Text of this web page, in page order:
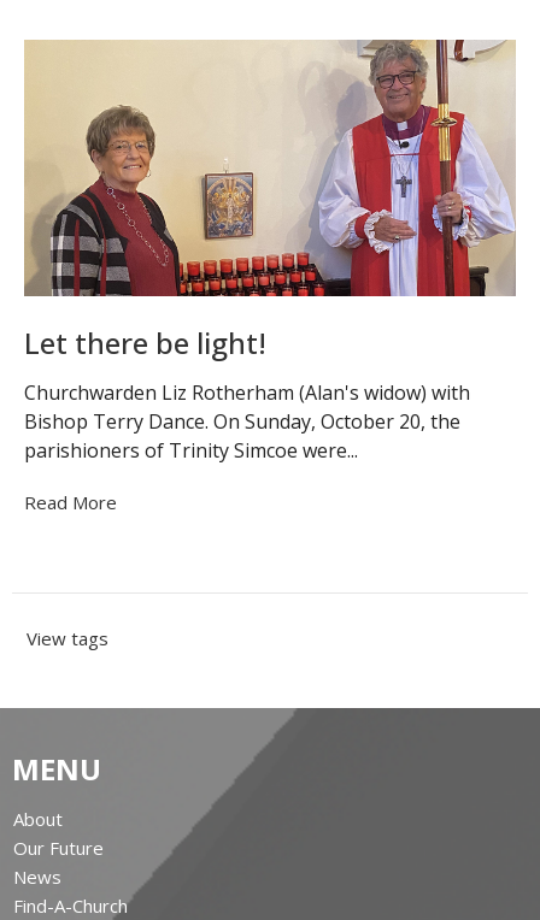
Let there be light!
Churchwarden Liz Rotherham (Alan's widow) with
Bishop Terry Dance. On Sunday, October 20, the
parishioners of Trinity Simcoe were...
Read More
View tags
MENU
About
Our Future
News
Find-A-Church